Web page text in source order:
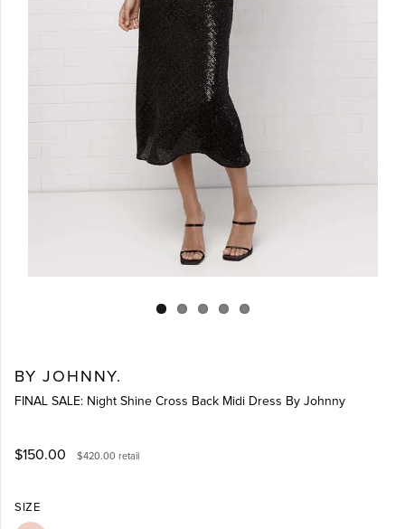
BY JOHNNY.
FINAL SALE: Night Shine Cross Back Midi Dress By Johnny
$150.00 $420.00 retail
SIZE